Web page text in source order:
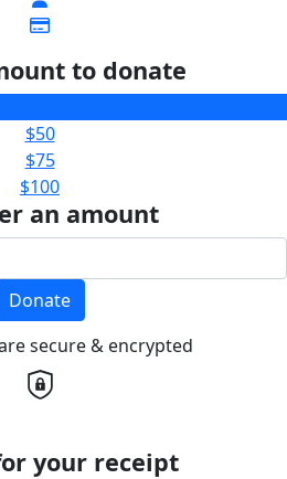
to donate
$50
$75
$100
an amount
Donate
secure & encrypted
your receipt